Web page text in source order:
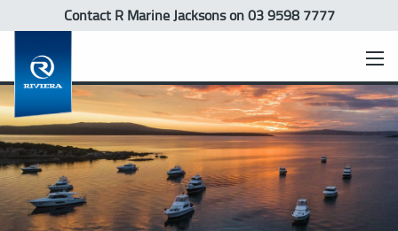
Contact R Marine Jacksonson 03 9598 7777